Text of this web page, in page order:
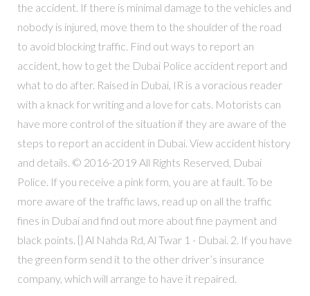
the accident. If there is minimal damage to the vehicles and
nobody is injured, move them to the shoulder of the road
to avoid blocking traffic. Find out ways to report an
accident, how to get the Dubai Police accident report and
what to do after. Raised in Dubai, IR is a voracious reader
with a knack for writing and a love for cats. Motorists can
have more control of the situation if they are aware of the
steps to report an accident in Dubai. View accident history
and details. © 2016-2019 All Rights Reserved, Dubai
Police. If you receive a pink form, you are at fault. To be
more aware of the traffic laws, read up on all the traffic
fines in Dubai and find out more about fine payment and
black points. {} Al Nahda Rd, Al Twar 1 - Dubai. 2. If you have
the green form send it to the other driver’s insurance
company, which will arrange to have it repaired.